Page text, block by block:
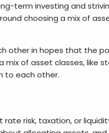
term investing and
choosing a mix of
other in hopes that the
of asset classes, like
to each other.
risk, taxation, or